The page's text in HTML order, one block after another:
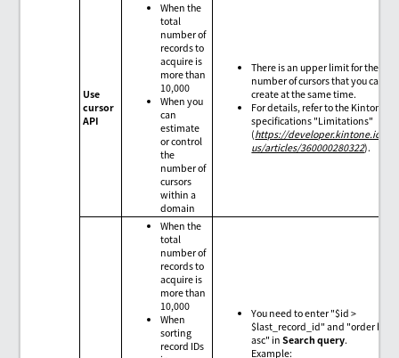
Use
cursor
API
When the
total
number of
records to
acquire is
more than
10,000
When you
can
estimate
or control
the
number of
cursors
within a
domain
There is an upper limit for the
number of cursors that you can
create at the same time.
For details, refer to the Kintone
specifications "Limitations"
(https://developer.kintone.io/
us/articles/360000280322).
When the
total
number of
records to
acquire is
more than
10,000
When
sorting
record IDs
You need to enter "$id >
$last_record_id" and "order by
asc" inSearch query.
Example: